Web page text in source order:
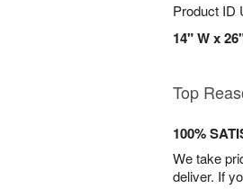
Product ID
14" W x
Top
100%
We take
deliver. If